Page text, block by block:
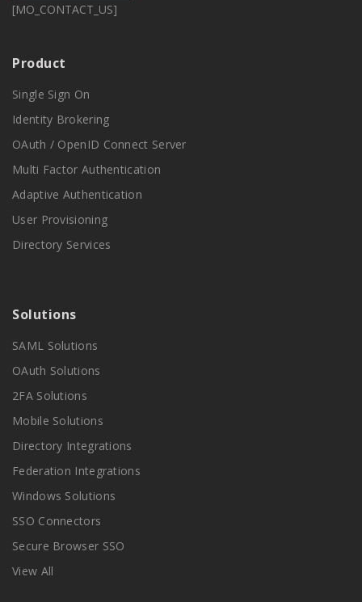
[MO_CONTACT_US]
Product
Single Sign On
Identity Brokering
OAuth / OpenID Connect Server
Multi Factor Authentication
Adaptive Authentication
User Provisioning
Directory Services
Solutions
SAML Solutions
OAuth Solutions
2FA Solutions
Mobile Solutions
Directory Integrations
Federation Integrations
Windows Solutions
SSO Connectors
Secure Browser SSO
View All